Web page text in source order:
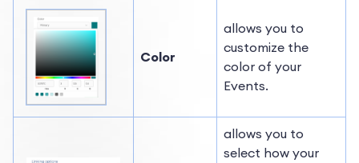
Color
allows you to
customize the
color of your
Events.
allows you to
select how your